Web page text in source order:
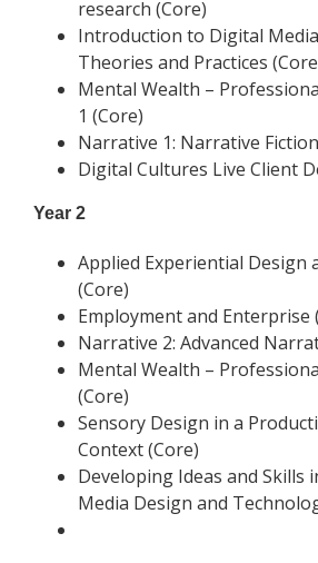
research (Core)
Introduction to Digital
Theories and Practices
Mental Wealth –
1 (Core)
Narrative 1: Narrative
Digital Cultures Live Client
Year 2
Applied Experiential Design
(Core)
Employment and Enterprise
Narrative 2: Advanced
Mental Wealth –
(Core)
Sensory Design in a
Context (Core)
Developing Ideas and Skills
Media Design and